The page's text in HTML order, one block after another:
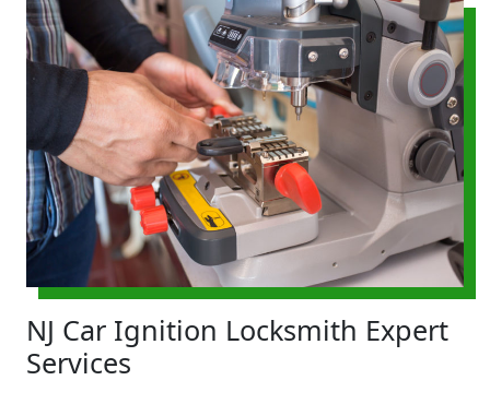
NJ Car Ignition Locksmith Expert
Services